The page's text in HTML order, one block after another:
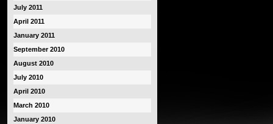
July 2011
April 2011
January 2011
September 2010
August 2010
July 2010
April 2010
March 2010
January 2010